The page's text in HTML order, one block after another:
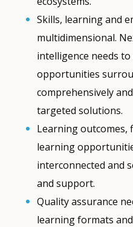
Skills, learning and
multidimensional.
intelligence needs
opportunities
comprehensively
targeted solutions.
Learning outcomes,
learning
interconnected and
and support.
Quality assurance
learning formats